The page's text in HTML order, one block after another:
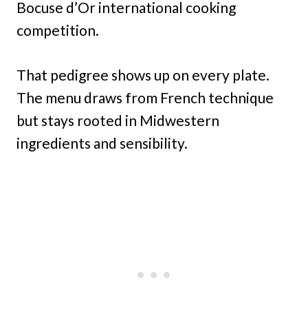
Bocuse d’Or international cooking
competition.
That pedigree shows up on every plate.
The menu draws from French technique
but stays rooted in Midwestern
ingredients and sensibility.